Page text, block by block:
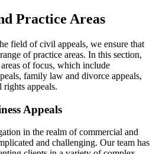
Practice Areas
field of civil appeals, we ensure that
of practice areas. In this section,
of focus, which include
family law and divorce appeals,
appeals.
Appeals
in the realm of commercial and
and challenging. Our team has